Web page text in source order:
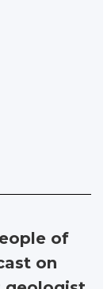
of
on